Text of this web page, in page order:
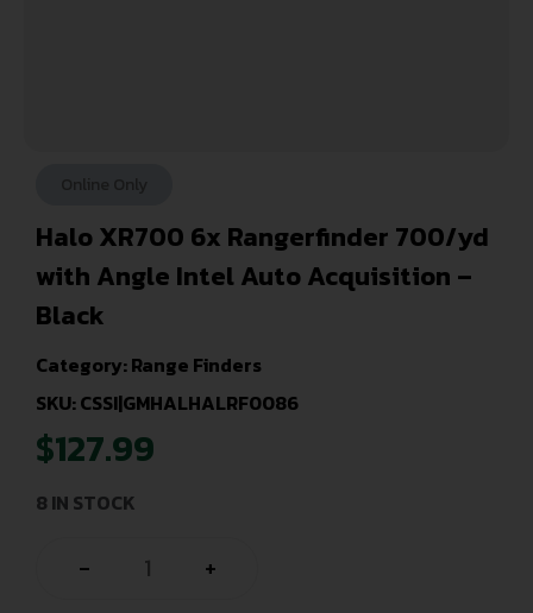
Halo XR700 6x Rangerfinder 700/yd
with Angle Intel Auto Acquisition –
Black
Category:Range Finders
SKU: CSSI|GMHALHALRF0086
$127.99
8 IN STOCK
- +